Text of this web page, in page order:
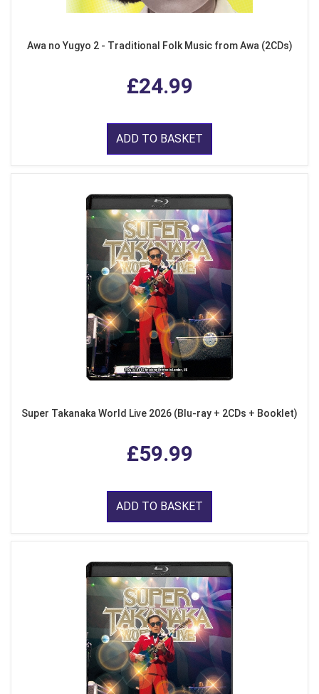
Awa no Yugyo 2 - Traditional Folk Music from Awa (2CDs)
£24.99
ADD TO BASKET
Super Takanaka World Live 2026 (Blu-ray + 2CDs + Booklet)
£59.99
ADD TO BASKET